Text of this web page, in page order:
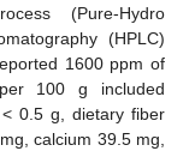
(Pure-Hydro
(HPLC)
1600 ppm of
100 g included
0.5 g, dietary fiber
calcium 39.5 mg,